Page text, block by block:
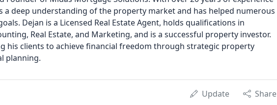
a deep understanding of the property market and has helped numerous
Dejan is a Licensed Real Estate Agent, holds qualifications in
Real Estate, and Marketing, and is a successful property investor.
his clients to achieve financial freedom through strategic property
planning.
Update Share